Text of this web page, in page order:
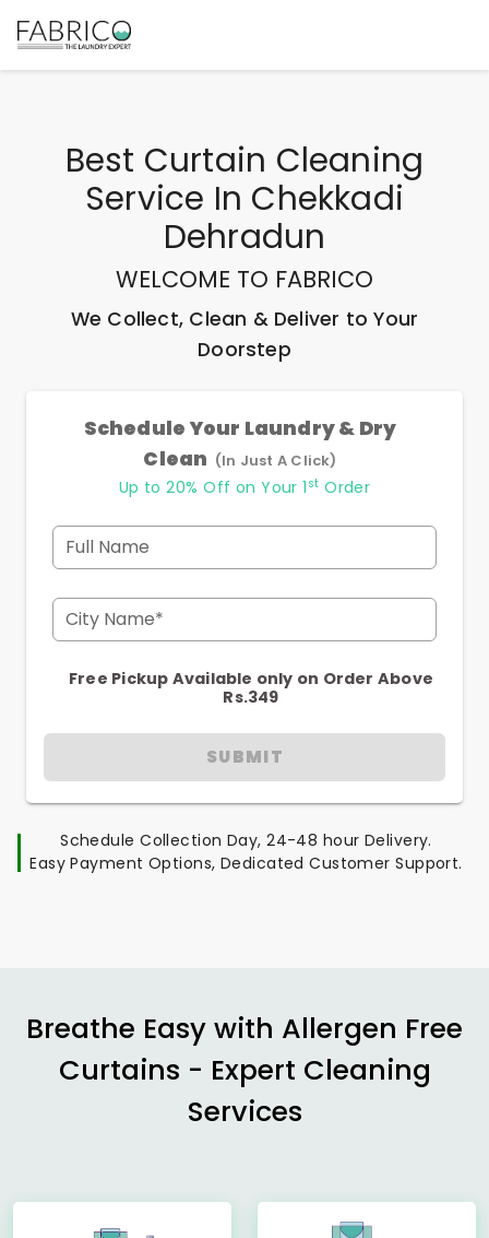
Best Curtain Cleaning
Service In Chekkadi
Dehradun
WELCOME TO FABRICO
We Collect, Clean & Deliver to Your
Doorstep
Schedule Your Laundry & Dry
Clean (In Just A Click)
Up to 20% Off on Your 1 st Order
Full Name
City Name*
Free Pickup Available only on Order Above
Rs.349
SUBMIT
Schedule Collection Day, 24-48 hour Delivery.
Easy Payment Options, Dedicated Customer Support.
Breathe Easy with Allergen Free
Curtains - Expert Cleaning
Services